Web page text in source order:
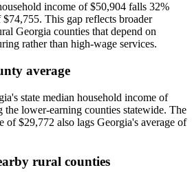
income of $50,904 falls 32%
This gap reflects broader
Georgia counties that depend on
rather than high-wage services.
average
state median household income of
lower-earning counties statewide. The
of $29,772 also lags Georgia's average of
rural counties